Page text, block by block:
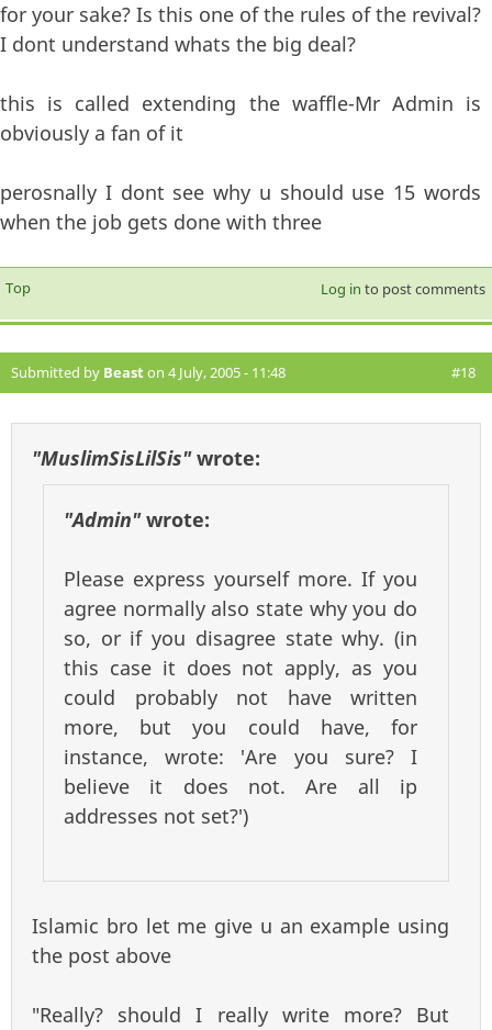
for your sake? Is this one of the rules of the revival?
I dont understand whats the big deal?
this is called extending the waffle-Mr Admin is
obviously a fan of it
perosnally I dont see why u should use 15 words
when the job gets done with three
Top Log in to post comments
Submitted by Beaston 4 July, 2005 - 11:48 #18
"MuslimSisLilSis"wrote:
"Admin"wrote:
Please express yourself more. If you
agree normally also state why you do
so, or if you disagree state why. (in
this case it does not apply, as you
could probably not have written
more, but you could have, for
instance, wrote: 'Are you sure? I
believe it does not. Are all ip
addresses not set?')
Islamic bro let me give u an example using
the post above
"Really? should I really write more? But